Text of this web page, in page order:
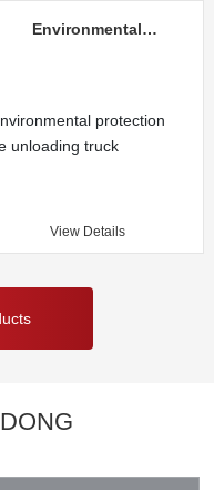
Environmental
View Details